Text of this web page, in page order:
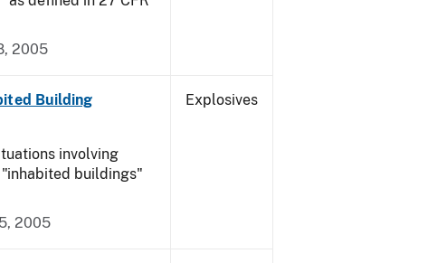
2005
Building
involving
buildings"
2005
Explosives